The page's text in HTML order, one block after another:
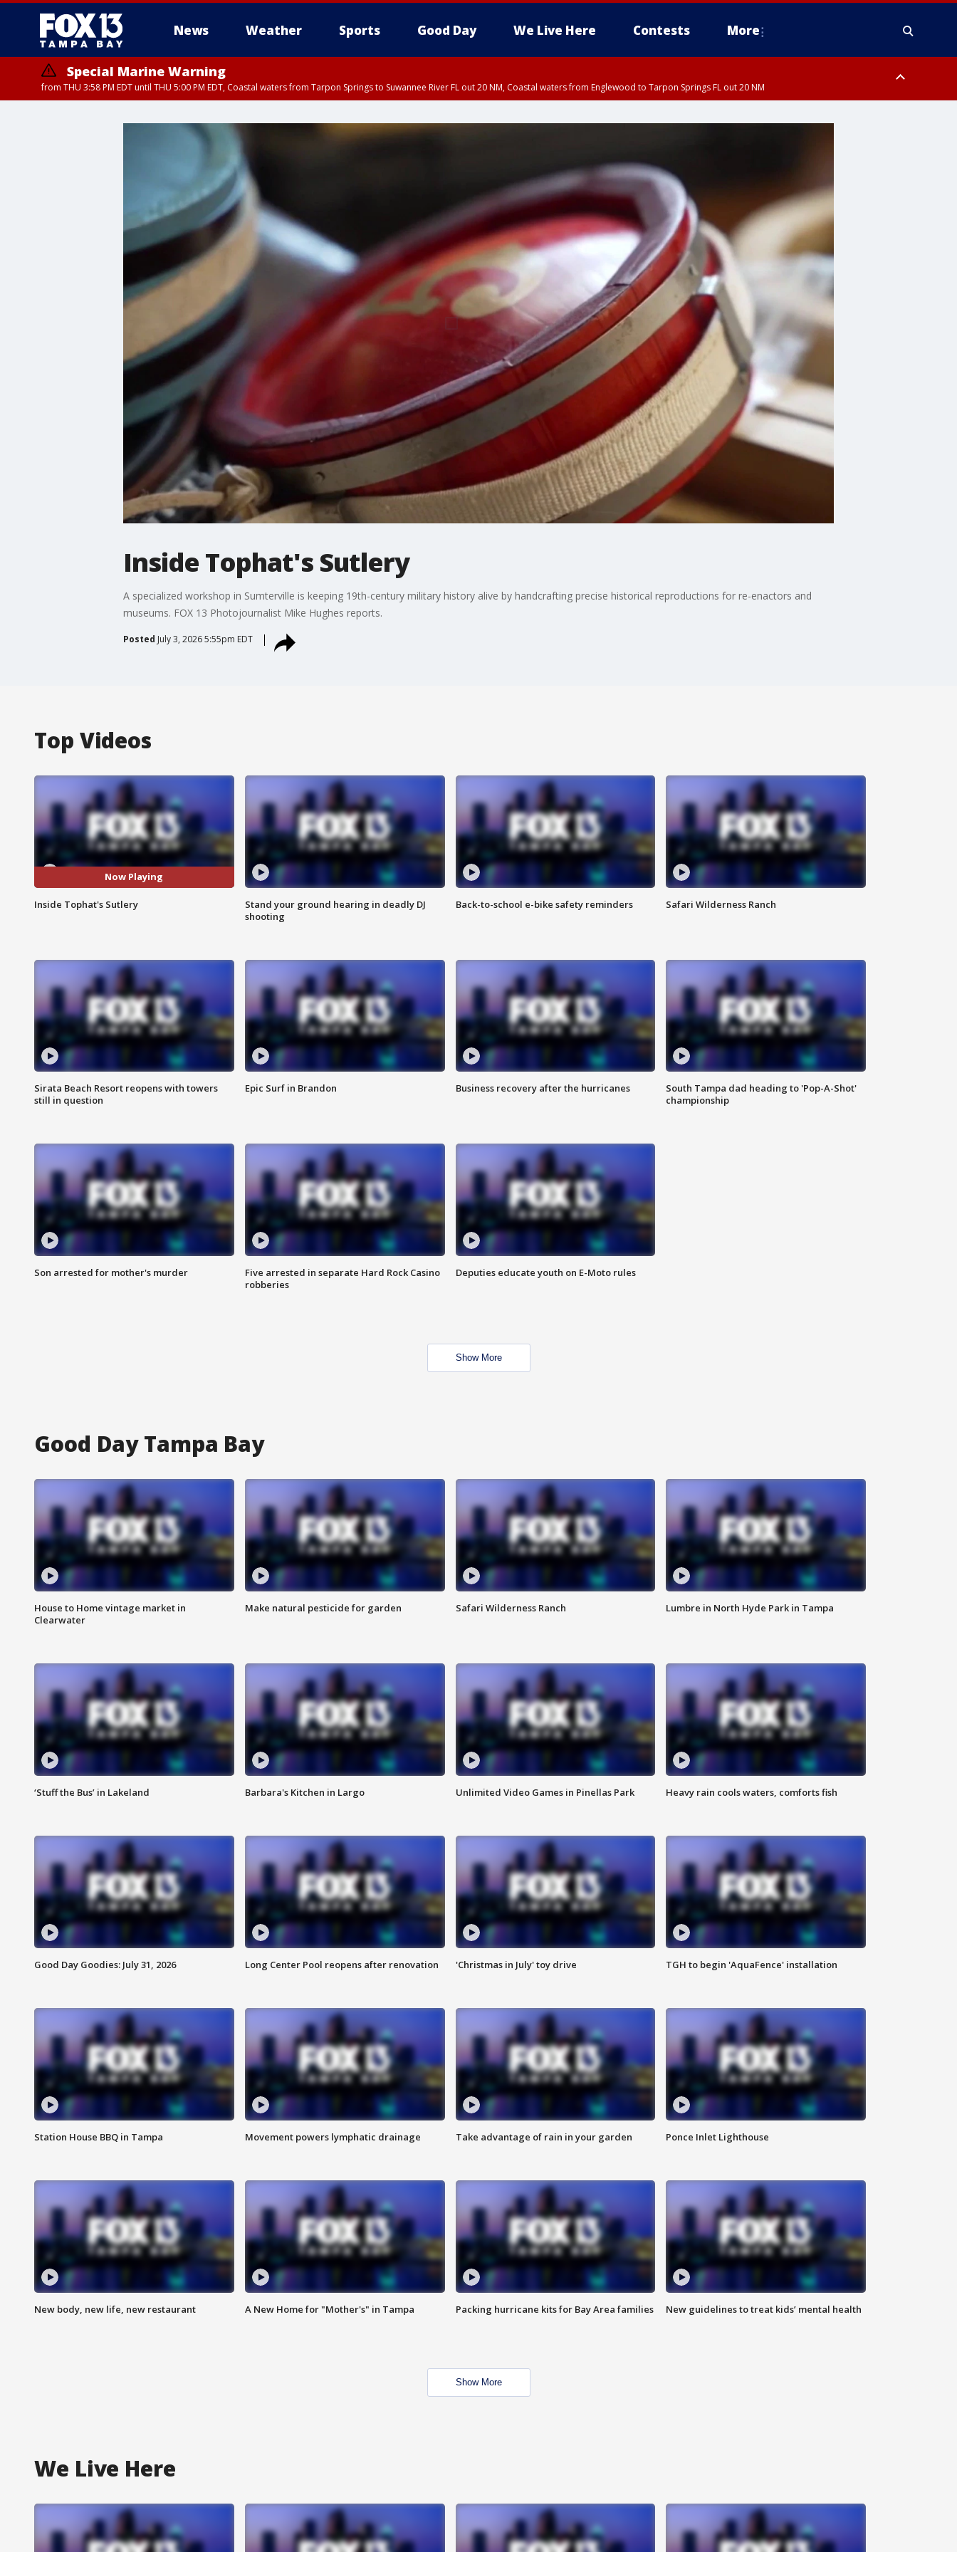
News Weather Sports Good Day We Live Here Contests More
Special Marine Warning
from THU 3:58 PM EDT until THU 5:00 PM EDT, Coastal waters from Tarpon Springs to Suwannee River FL out 20 NM, Coastal waters from Englewood to Tarpon Springs FL out 20 NM
Inside Tophat's Sutlery
A specialized workshop in Sumterville is keeping 19th-century military history alive by handcrafting precise historical reproductions for re-enactors and
museums. FOX 13 Photojournalist Mike Hughes reports.
Posted July 3, 2026 5:55pm EDT
Top Videos
Now Playing
Inside Tophat's Sutlery
Stand your ground hearing in deadly DJ
shooting
Back-to-school e-bike safety reminders Safari Wilderness Ranch
Sirata Beach Resort reopens with towers
still in question
Epic Surf in Brandon Business recovery after the hurricanes
South Tampa dad heading to 'Pop-A-Shot'
championship
Son arrested for mother's murder
Five arrested in separate Hard Rock Casino
robberies
Deputies educate youth on E-Moto rules
Show More
Good Day Tampa Bay
House to Home vintage market in
Clearwater
Make natural pesticide for garden Safari Wilderness Ranch Lumbre in North Hyde Park in Tampa
‘Stuff the Bus’ in Lakeland Barbara's Kitchen in Largo Unlimited Video Games in Pinellas Park Heavy rain cools waters, comforts fish
Good Day Goodies: July 31, 2026 Long Center Pool reopens after renovation 'Christmas in July' toy drive TGH to begin 'AquaFence' installation
Station House BBQ in Tampa Movement powers lymphatic drainage Take advantage of rain in your garden Ponce Inlet Lighthouse
New body, new life, new restaurant A New Home for "Mother's" in Tampa Packing hurricane kits for Bay Area families New guidelines to treat kids’ mental health
Show More
We Live Here